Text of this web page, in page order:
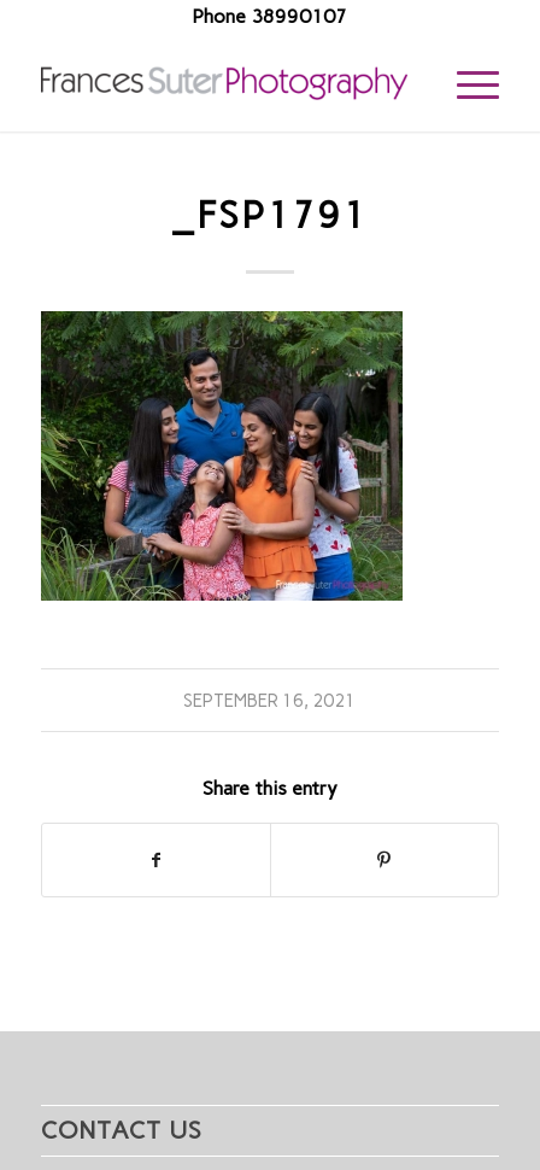
Phone 38990107
_FSP1791
SEPTEMBER 16, 2021
Share this entry
CONTACT US